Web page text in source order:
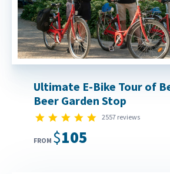
Ultimate E-Bike Tour of
Beer Garden Stop
4.9 star rating
2557 reviews
FROM $105